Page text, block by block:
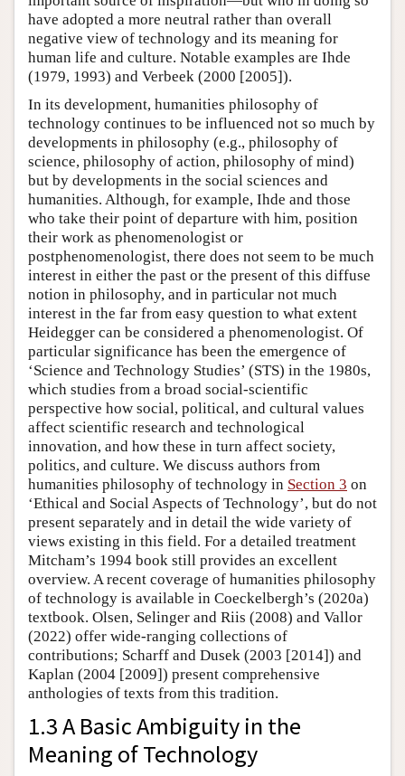
have adopted a more neutral rather than overall
negative view of technology and its meaning for
human life and culture. Notable examples are Ihde
(1979, 1993) and Verbeek (2000 [2005]).
In its development, humanities philosophy of
technology continues to be influenced not so much by
developments in philosophy (e.g., philosophy of
science, philosophy of action, philosophy of mind)
but by developments in the social sciences and
humanities. Although, for example, Ihde and those
who take their point of departure with him, position
their work as phenomenologist or
postphenomenologist, there does not seem to be much
interest in either the past or the present of this diffuse
notion in philosophy, and in particular not much
interest in the far from easy question to what extent
Heidegger can be considered a phenomenologist. Of
particular significance has been the emergence of
‘Science and Technology Studies’ (STS) in the 1980s,
which studies from a broad social-scientific
perspective how social, political, and cultural values
affect scientific research and technological
innovation, and how these in turn affect society,
politics, and culture. We discuss authors from
humanities philosophy of technology in Section 3 on
‘Ethical and Social Aspects of Technology’, but do not
present separately and in detail the wide variety of
views existing in this field. For a detailed treatment
Mitcham’s 1994 book still provides an excellent
overview. A recent coverage of humanities philosophy
of technology is available in Coeckelbergh’s (2020a)
textbook. Olsen, Selinger and Riis (2008) and Vallor
(2022) offer wide-ranging collections of
contributions; Scharff and Dusek (2003 [2014]) and
Kaplan (2004 [2009]) present comprehensive
anthologies of texts from this tradition.
1.3 A Basic Ambiguity in the
Meaning of Technology